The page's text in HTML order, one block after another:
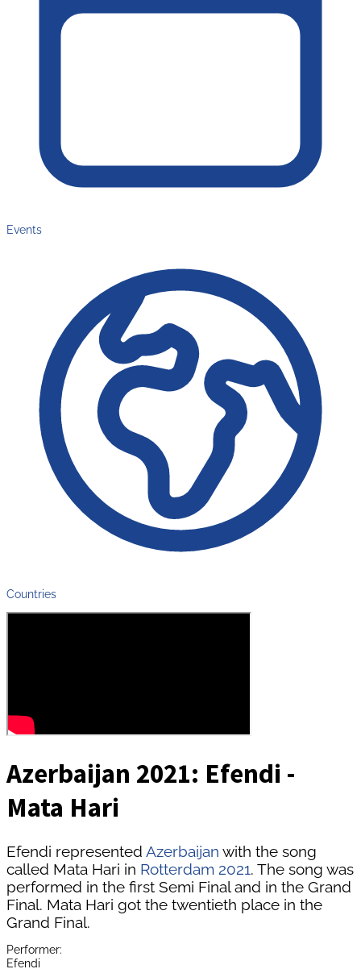
Events
Countries
Azerbaijan 2021: Efendi -
Mata Hari
Efendi represented Azerbaijan with the song
called Mata Hari in Rotterdam 2021. The song was
performed in the first Semi Final and in the Grand
Final. Mata Hari got the twentieth place in the
Grand Final.
Performer:
Efendi